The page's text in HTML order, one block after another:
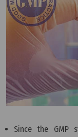
Since the GMP